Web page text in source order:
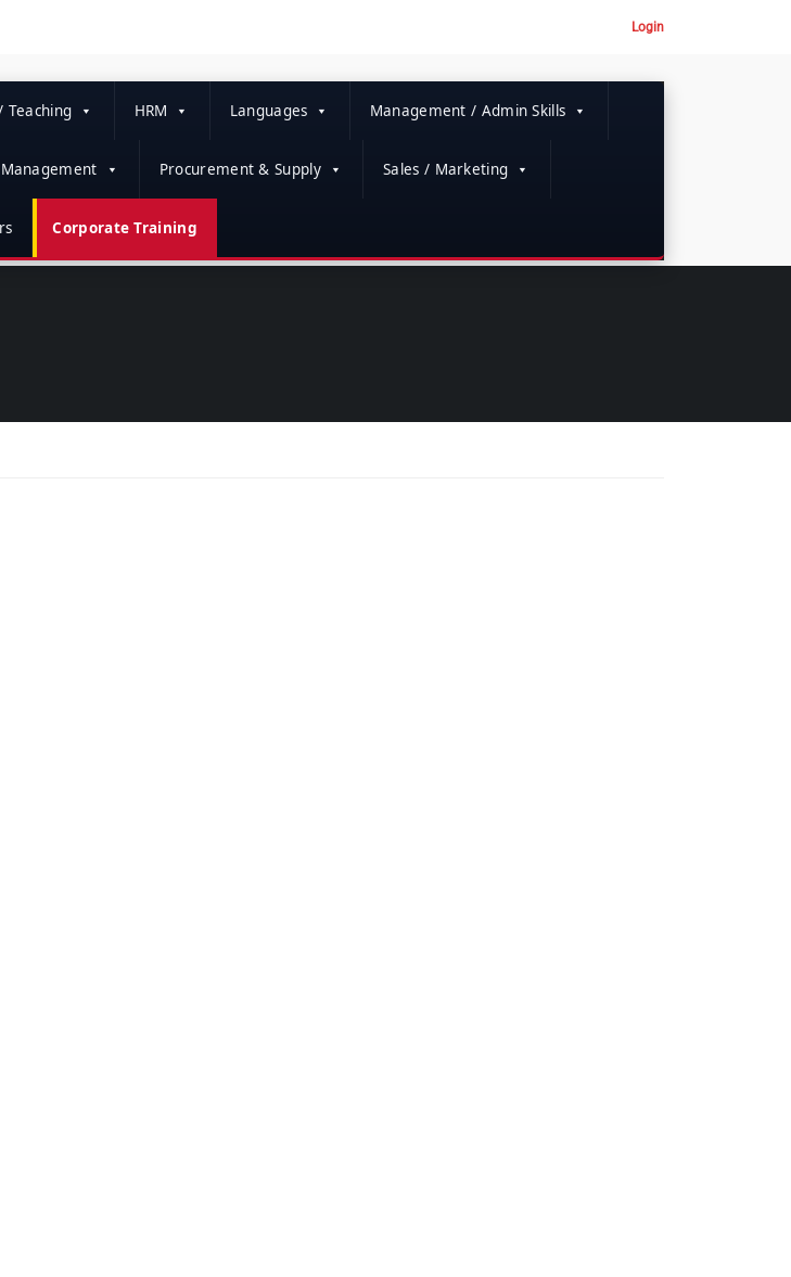
Login
Teaching HRM Languages Management / Admin Skills
Procurement & Supply Sales / Marketing
Corporate Training